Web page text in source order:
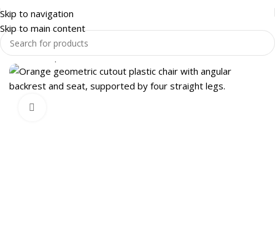
Skip to navigation
Skip to main content
Home Shop OFFICE FURNITURE OFFICE CHAIRS